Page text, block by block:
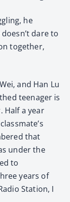
he
dare to
together,
and Han Lu
teenager is
Half a year
that
under the
to
years of
Station, I